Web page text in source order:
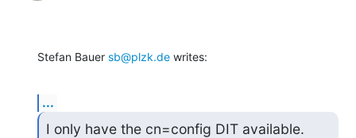
Stefan Bauer sb@plzk.de writes:
...
I only have the cn=config DIT available.